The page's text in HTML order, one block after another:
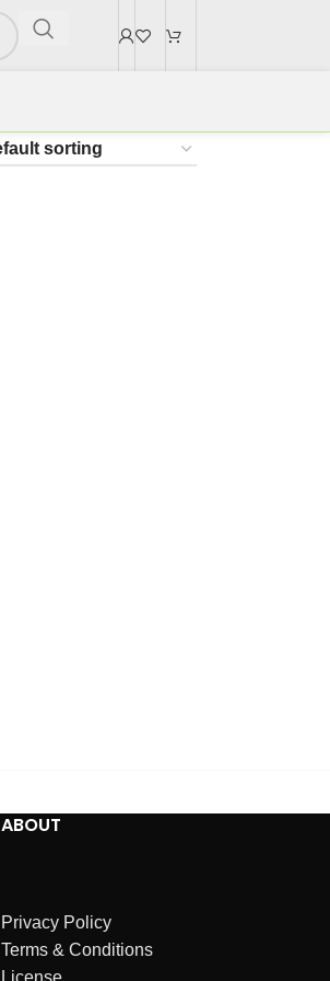
ABOUT
Privacy Policy
Terms & Conditions
License